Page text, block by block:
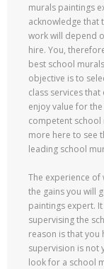
murals paintings
acknowledge that
work will depend
hire. You,
best school
objective is to
class services
enjoy value for
competent school
more here to see
leading school
The experience
the gains you will
paintings expert.
supervising the
reason is that you
supervision is not
look for a school